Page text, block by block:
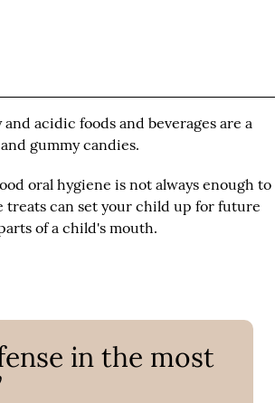
acidic foods and beverages are a
gummy candies.
oral hygiene is not always enough to
treats can set your child up for future
of a child's mouth.
in the most